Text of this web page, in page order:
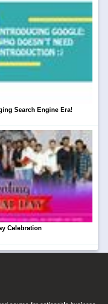
Search Engine Era!
Celebration